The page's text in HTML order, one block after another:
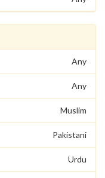
Any
Any
Muslim
Pakistani
Urdu